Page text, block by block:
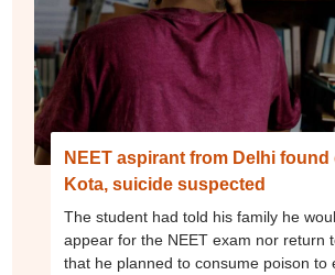
NEET aspirant from Delhi found
Kota, suicide suspected
The student had told his family he
appear for the NEET exam nor return
that he planned to consume poison to